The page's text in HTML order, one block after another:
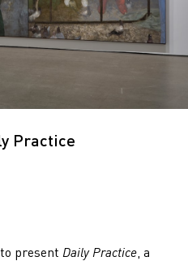
Practice
present Daily Practice, a